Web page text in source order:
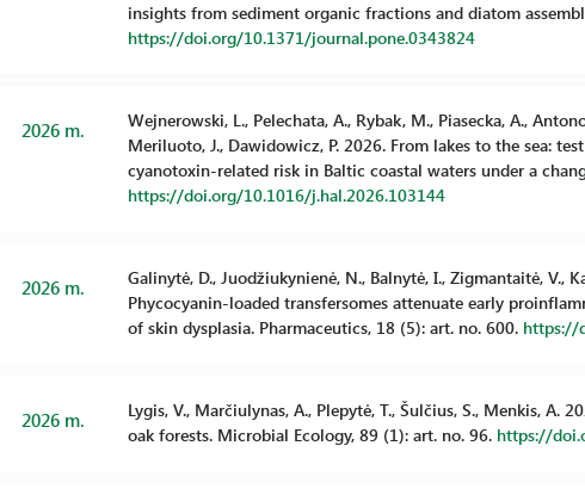
insights from sediment organic fractions and diatom
https://doi.org/10.1371/journal.pone.0343824
2026 m.
Wejnerowski, L., Pelechata, A., Rybak, M., Piasecka, A.,
Meriluoto, J., Dawidowicz, P. 2026. From lakes to the sea:
cyanotoxin-related risk in Baltic coastal waters under a
https://doi.org/10.1016/j.hal.2026.103144
2026 m.
Galinytė, D., Juodžiukynienė, N., Balnytė, I., Zigmantaitė, V.,
Phycocyanin-loaded transfersomes attenuate early
of skin dysplasia. Pharmaceutics, 18 (5): art. no. 600. https://
2026 m.
Lygis, V., Marčiulynas, A., Plepytė, T., Šulčius, S., Menkis,
oak forests. Microbial Ecology, 89 (1): art. no. 96. https://